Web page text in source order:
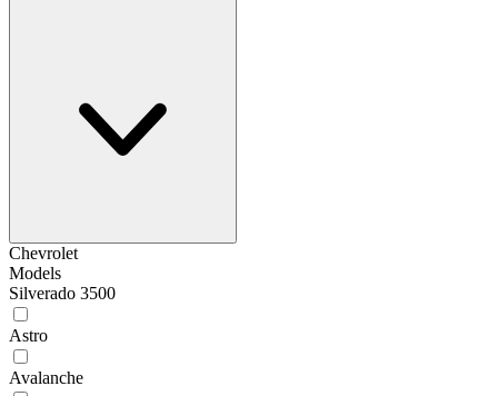
Chevrolet
Models
Silverado 3500
Astro
Avalanche